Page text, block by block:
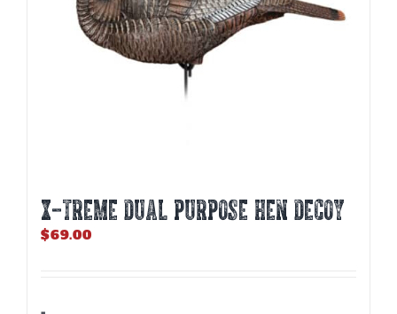
X-TREME DUAL PURPOSE HEN DECOY
$69.00